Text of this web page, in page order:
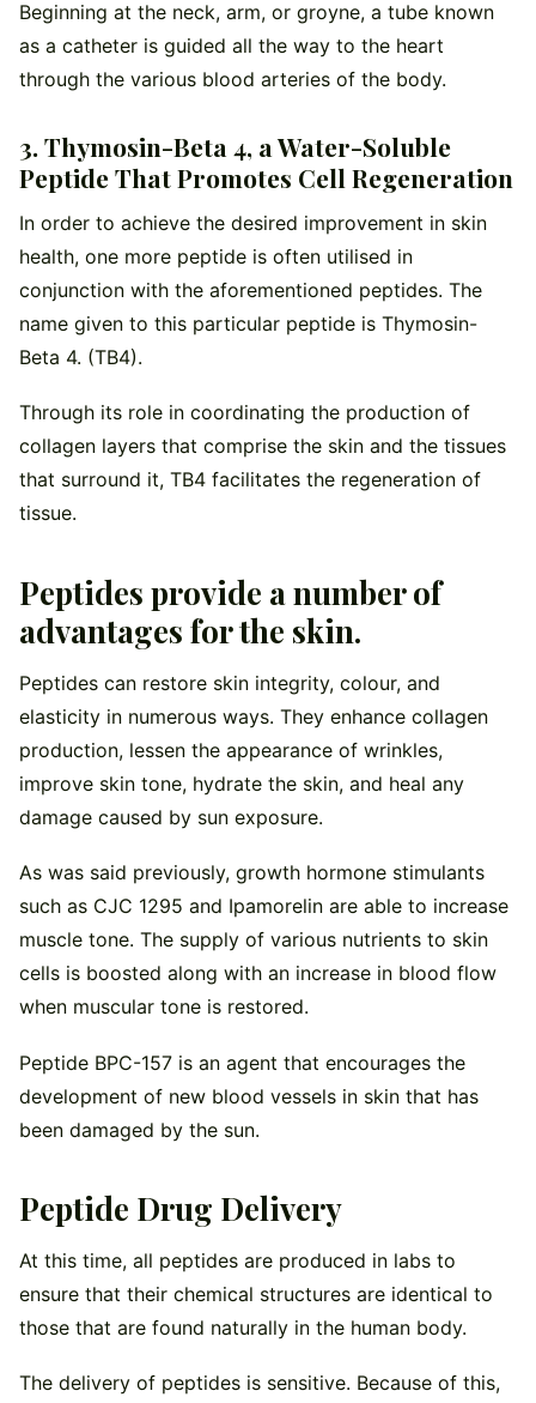
Beginning at the neck, arm, or groyne, a tube known
as a catheter is guided all the way to the heart
through the various blood arteries of the body.
3. Thymosin-Beta 4, a Water-Soluble
Peptide That Promotes Cell Regeneration
In order to achieve the desired improvement in skin
health, one more peptide is often utilised in
conjunction with the aforementioned peptides. The
name given to this particular peptide is Thymosin-
Beta 4. (TB4).
Through its role in coordinating the production of
collagen layers that comprise the skin and the tissues
that surround it, TB4 facilitates the regeneration of
tissue.
Peptides provide a number of
advantages for the skin.
Peptides can restore skin integrity, colour, and
elasticity in numerous ways. They enhance collagen
production, lessen the appearance of wrinkles,
improve skin tone, hydrate the skin, and heal any
damage caused by sun exposure.
As was said previously, growth hormone stimulants
such as CJC 1295 and Ipamorelin are able to increase
muscle tone. The supply of various nutrients to skin
cells is boosted along with an increase in blood flow
when muscular tone is restored.
Peptide BPC-157 is an agent that encourages the
development of new blood vessels in skin that has
been damaged by the sun.
Peptide Drug Delivery
At this time, all peptides are produced in labs to
ensure that their chemical structures are identical to
those that are found naturally in the human body.
The delivery of peptides is sensitive. Because of this,